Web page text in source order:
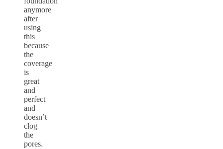
anymore
after
using
this
because
the
coverage
is
great
and
perfect
and
doesn’t
clog
the
pores.